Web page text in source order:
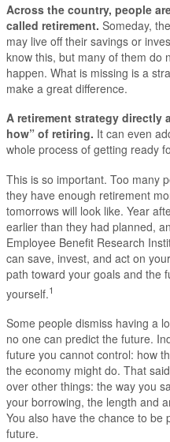
Across the country, people
called retirement. Someday,
may live off their savings or
know this, but many of them do
happen. What is missing is a
make a great difference.
A retirement strategy directly
how” of retiring. It can even
whole process of getting ready
This is so important. Too many
they have enough retirement
tomorrows will look like. Year
earlier than they had planned,
Employee Benefit Research
can save, invest, and act on
path toward your goals and the
yourself.1
Some people dismiss having a
no one can predict the future.
future you cannot control: how
the economy might do. That
over other things: the way you
your borrowing, the length and
You also have the chance to
future.